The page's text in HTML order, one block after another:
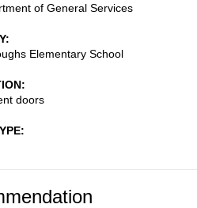
of General Services
Elementary School
doors